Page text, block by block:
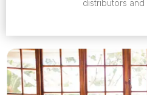
distributors and